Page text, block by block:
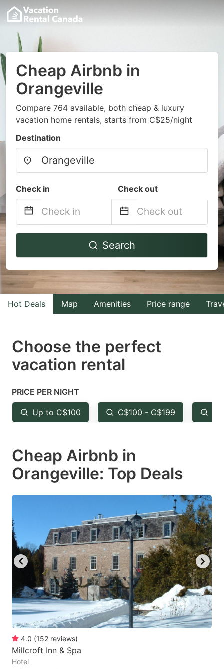
Cheap Airbnb in
Orangeville
Compare 764 available, both cheap & luxury
vacation home rentals, starts from C$25/night
Destination
Check in Check out
Navigate
to
interact
with
the
select
a
Press
the
question
key
to
get
shortcuts
for
changing
dates.
Navigate
to
interact
with
the
select
the
question
to
keyboard
shortcuts
for
changing
dates.
Search
Hot Deals Map Amenities Price range
Choose the perfect
vacation rental
PRICE PER NIGHT
Up to C$100 C$100 - C$199
Cheap Airbnb in
Orangeville: Top Deals
4.0 (152 reviews)
Millcroft Inn & Spa
Hotel